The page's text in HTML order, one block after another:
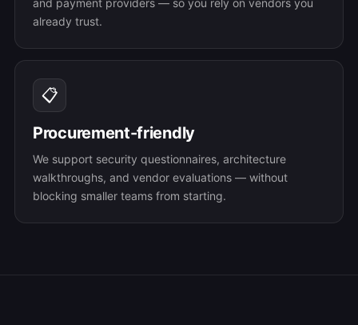
and payment providers — so you rely on vendors you
already trust.
📋
Procurement-friendly
We support security questionnaires, architecture
walkthroughs, and vendor evaluations — without
blocking smaller teams from starting.